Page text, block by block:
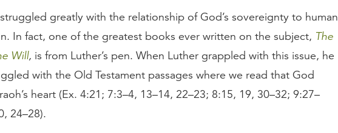
greatly with the relationship of God’s sovereignty to human
In fact, one of the greatest books ever written on the subject, The
Will, is from Luther’s pen. When Luther grappled with this issue, he
with the Old Testament passages where we read that God
heart (Ex. 4:21; 7:3–4, 13–14, 22–23; 8:15, 19, 30–32; 9:27–
24–28).